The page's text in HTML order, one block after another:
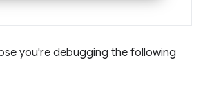
you're debugging the following